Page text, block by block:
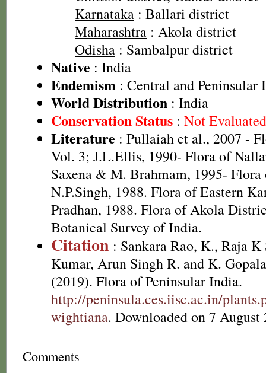
Karnataka : Ballari district
Maharashtra : Akola district
Odisha : Sambalpur district
Native : India
Endemism : Central and Peninsular
World Distribution : India
Conservation Status : Not
Literature : Pullaiah et al., 2007 -
Vol. 3; J.L.Ellis, 1990- Flora of
Saxena & M. Brahmam, 1995-
N.P.Singh, 1988. Flora of Eastern
Pradhan, 1988. Flora of Akola
Botanical Survey of India.
Citation : Sankara Rao, K., Raja K
Kumar, Arun Singh R. and K.
(2019). Flora of Peninsular India.
http://peninsula.ces.iisc.ac.in/
wightiana. Downloaded on 7 August
Comments